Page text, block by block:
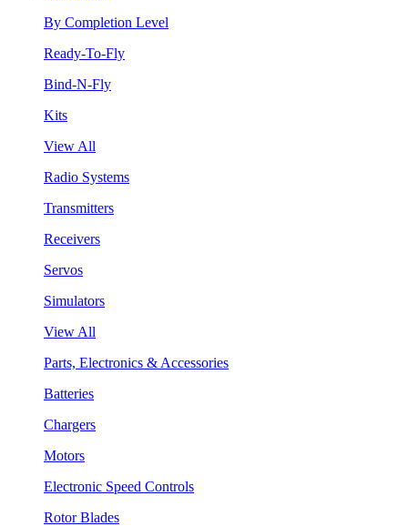
By Completion Level
Ready-To-Fly
Bind-N-Fly
Kits
View All
Radio Systems
Transmitters
Receivers
Servos
Simulators
View All
Parts, Electronics & Accessories
Batteries
Chargers
Motors
Electronic Speed Controls
Rotor Blades